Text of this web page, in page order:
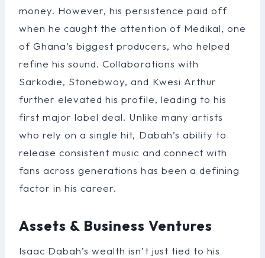
money. However, his persistence paid off
when he caught the attention of Medikal, one
of Ghana’s biggest producers, who helped
refine his sound. Collaborations with
Sarkodie, Stonebwoy, and Kwesi Arthur
further elevated his profile, leading to his
first major label deal. Unlike many artists
who rely on a single hit, Dabah’s ability to
release consistent music and connect with
fans across generations has been a defining
factor in his career.
Assets & Business Ventures
Isaac Dabah’s wealth isn’t just tied to his